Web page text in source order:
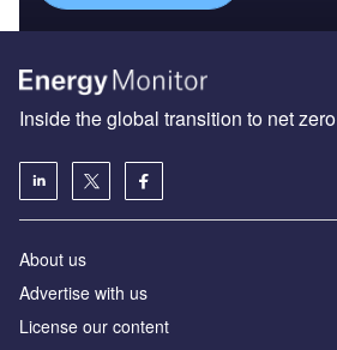
Inside the global transition to net zero
About us
Advertise with us
License our content